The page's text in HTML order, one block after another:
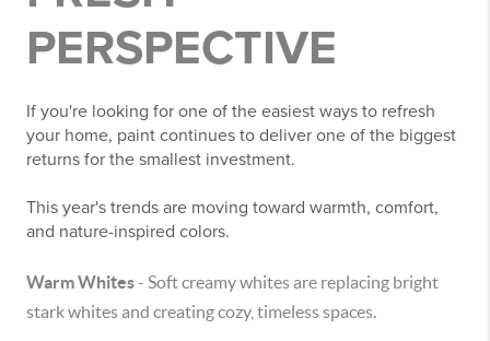
PERSPECTIVE
If you're looking for one of the easiest ways to refresh
your home, paint continues to deliver one of the biggest
returns for the smallest investment.
This year's trends are moving toward warmth, comfort,
and nature-inspired colors.
Warm Whites- Soft creamy whites are replacing bright
stark whites and creating cozy, timeless spaces.